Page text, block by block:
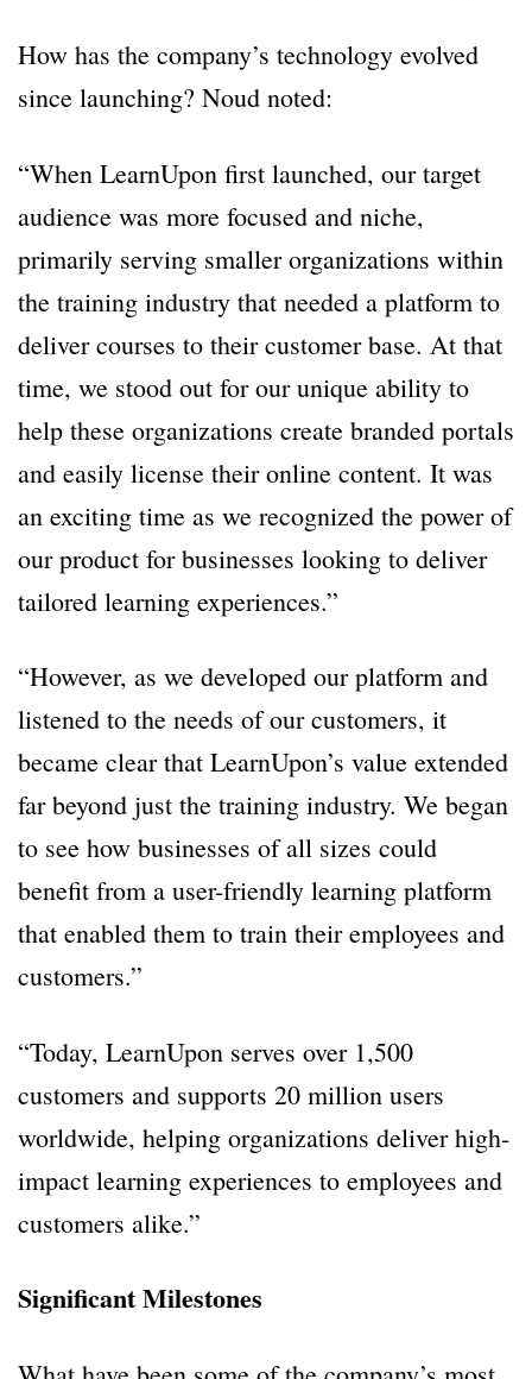
How has the company’s technology evolved
since launching? Noud noted:
“When LearnUpon first launched, our target
audience was more focused and niche,
primarily serving smaller organizations within
the training industry that needed a platform to
deliver courses to their customer base. At that
time, we stood out for our unique ability to
help these organizations create branded portals
and easily license their online content. It was
an exciting time as we recognized the power of
our product for businesses looking to deliver
tailored learning experiences.”
“However, as we developed our platform and
listened to the needs of our customers, it
became clear that LearnUpon’s value extended
far beyond just the training industry. We began
to see how businesses of all sizes could
benefit from a user-friendly learning platform
that enabled them to train their employees and
customers.”
“Today, LearnUpon serves over 1,500
customers and supports 20 million users
worldwide, helping organizations deliver high-
impact learning experiences to employees and
customers alike.”
Significant Milestones